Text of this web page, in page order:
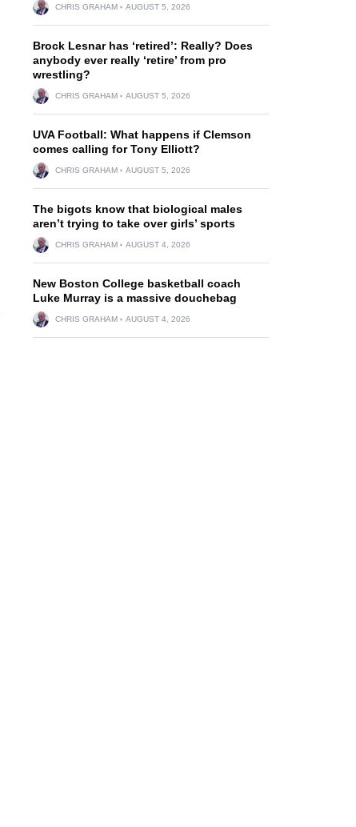
CHRIS GRAHAM AUGUST 5, 2026
Brock Lesnar has ‘retired’: Really? Does
anybody ever really ‘retire’ from pro
wrestling?
CHRIS GRAHAM AUGUST 5, 2026
UVA Football: What happens if Clemson
comes calling for Tony Elliott?
CHRIS GRAHAM AUGUST 5, 2026
The bigots know that biological males
aren’t trying to take over girls’ sports
CHRIS GRAHAM AUGUST 4, 2026
New Boston College basketball coach
Luke Murray is a massive douchebag
CHRIS GRAHAM AUGUST 4, 2026